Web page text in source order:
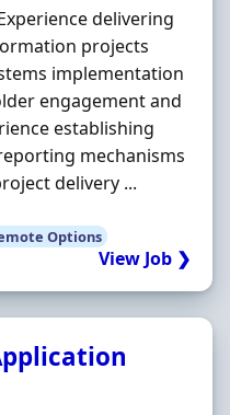
delivering
projects
implementation
engagement and
establishing
mechanisms
delivery ...
Options
View Job ❯